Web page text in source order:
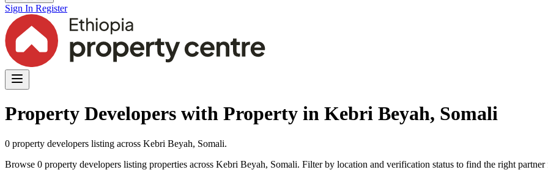
Sign In Register
Property Developers with Property in Kebri Beyah, Somali
0 property developers listing across Kebri Beyah, Somali.
Browse 0 property developers listing properties across Kebri Beyah, Somali. Filter by location and verification status to find the right partner